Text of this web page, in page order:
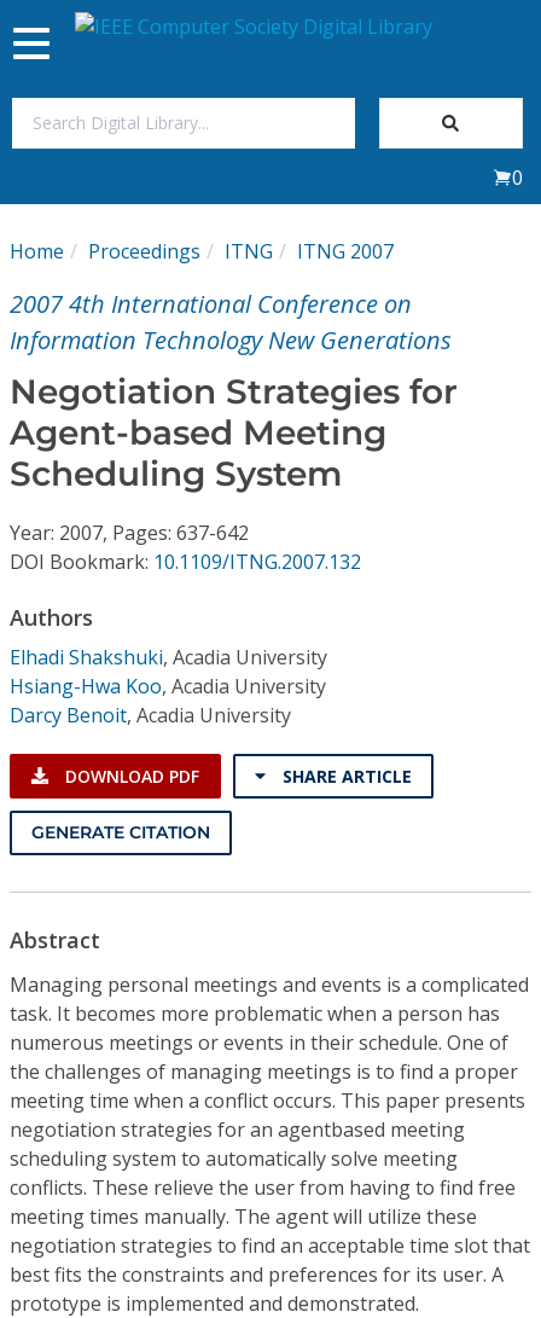
My Subscriptions
Magazines
Journals
Video Library
Conference Proceedings
Individual CSDL Subscriptions
Institutional CSDL
Resources
Toggle
navigation
0
Home Proceedings ITNG ITNG 2007
2007 4th International Conference on
Information Technology New Generations
Negotiation Strategies for
Agent-based Meeting
Scheduling System
Year: 2007, Pages: 637-642
DOI Bookmark: 10.1109/ITNG.2007.132
Authors
Elhadi Shakshuki, Acadia University
Hsiang-Hwa Koo, Acadia University
Darcy Benoit, Acadia University
DOWNLOAD PDF SHARE ARTICLE
GENERATE CITATION
Abstract
Managing personal meetings and events is a complicated
task. It becomes more problematic when a person has
numerous meetings or events in their schedule. One of
the challenges of managing meetings is to find a proper
meeting time when a conflict occurs. This paper presents
negotiation strategies for an agentbased meeting
scheduling system to automatically solve meeting
conflicts. These relieve the user from having to find free
meeting times manually. The agent will utilize these
negotiation strategies to find an acceptable time slot that
best fits the constraints and preferences for its user. A
prototype is implemented and demonstrated.